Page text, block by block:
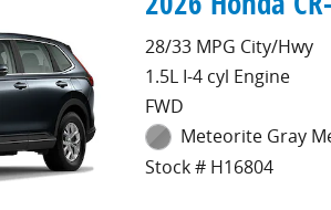
28/33 MPG City/Hwy
1.5L I-4 cyl Engine
FWD
Meteorite Gray
Stock # H16804